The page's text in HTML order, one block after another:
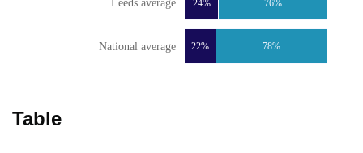
22%
24%
78%
76%
National average
Leeds average
Table